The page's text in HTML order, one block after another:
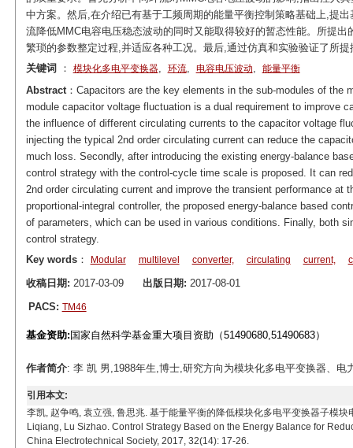
中方案。然后,在介绍已有基于工频周期的能量平衡控制策略基础上,提
流降低MMC电容电压稳态波动的同时又能取得较好的暂态性能。所提
繁琐的参数整定过程,并适应各种工况。最后,通过仿真和实验验证了所
关键词
： 模块化多电平变换器, 环流, 电容电压波动, 能量平衡
Abstract：Capacitors are the key elements in the sub-modules of the
module capacitor voltage fluctuation is a dual requirement to improve
the influence of different circulating currents to the capacitor voltage
injecting the typical 2nd order circulating current can reduce the
much loss. Secondly, after introducing the existing energy-balance
control strategy with the control-cycle time scale is proposed. It can
2nd order circulating current and improve the transient performance at
proportional-integral controller, the proposed energy-balance based
of parameters, which can be used in various conditions. Finally, both
control strategy.
Key words： Modular multilevel converter, circulating current,
收稿日期: 2017-03-09 出版日期: 2017-08-01
PACS: TM46
基金资助: 国家自然科学基金重大项目资助（51490680,51490683）
作者简介: 李 凯 男,1988年生,博士,研究方向为模块化多电平变换器、
引用本文:
李凯, 赵争鸣, 袁立强, 鲁思兆. 基于能量平衡的降低模块化多电平变换器子模
Liqiang, Lu Sizhao. Control Strategy Based on the Energy Balance for
China Electrotechnical Society, 2017, 32(14): 17-26.